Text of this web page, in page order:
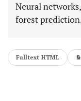
Neural
forest
Fulltext HTML